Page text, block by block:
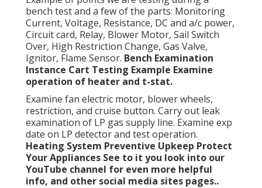
bench test and a few of the parts: Monitoring
Current, Voltage, Resistance, DC and a/c power,
Circuit card, Relay, Blower Motor, Sail Switch
Over, High Restriction Change, Gas Valve,
Ignitor, Flame Sensor. Bench Examination
Instance Cart Testing Example Examine
operation of heater and t-stat.
Examine fan electric motor, blower wheels,
restriction, and cruise button. Carry out leak
examination of LP gas supply line. Examine exp
date on LP detector and test operation.
Heating System Preventive Upkeep Protect
Your Appliances See to it you look into our
YouTube channel for even more helpful
info, and other social media sites pages..